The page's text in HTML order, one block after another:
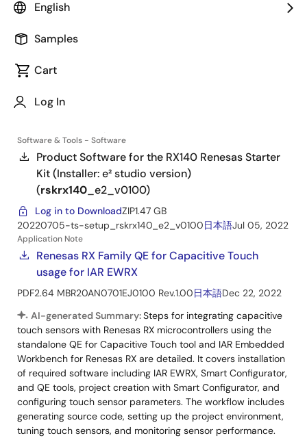
English
Samples
Cart
Log In
Renesas Starter Kit for RX140
Product Software for the RX140 Renesas Starter
Log in to Download
Software & Tools - Software
Product Software for the RX140 Renesas Starter
Kit (Installer: e² studio version)
(rskrx140 _e2_v0100)
Log in to DownloadZIP1.47 GB
20220705-ts-setup_rskrx140_e2_v0100日本語Jul 05, 2022
Application Note
Renesas RX Family QE for Capacitive Touch
usage for IAR EWRX
PDF2.64 MBR20AN0701EJ0100 Rev.1.00日本語Dec 22, 2022
AI-generated Summary:Steps for integrating capacitive
touch sensors with Renesas RX microcontrollers using the
standalone QE for Capacitive Touch tool and IAR Embedded
Workbench for Renesas RX are detailed. It covers installation
of required software including IAR EWRX, Smart Configurator,
and QE tools, project creation with Smart Configurator, and
configuring touch sensor parameters. The workflow includes
generating source code, setting up the project environment,
tuning touch sensors, and monitoring sensor performance.